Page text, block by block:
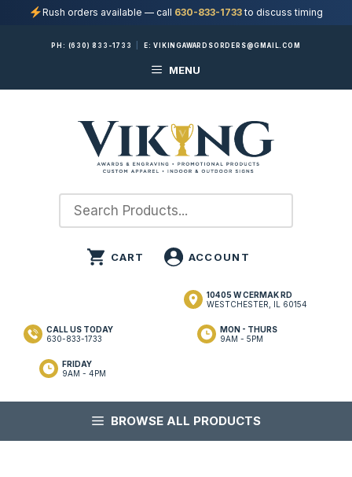
Rush orders available — call 630-833-1733to discuss timing
PH: (630) 833-1733 E:VIKINGAWARDSORDERS@GMAIL.COM
MENU
10405 W CERMAK RD
WESTCHESTER, IL 60154
MON - THURS
9AM - 5PM
FRIDAY
9AM - 4PM
CALL US TODAY
630-833-1733
BROWSE ALL PRODUCTS